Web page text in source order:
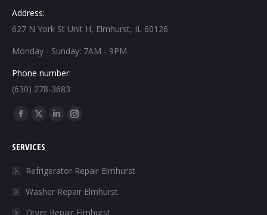
Address:
627 N York St Unit H, Elmhurst, IL 60126
Monday - Sunday: 7AM - 9PM
Phone number:
(630) 278-3683
Find us on:
Facebook
opens
window
X
opens
in
window
Linkedin
in
window
Instagram
in
window
SERVICES
Refrigerator Repair Elmhurst
Washer Repair Elmhurst
Dryer Repair Elmhurst